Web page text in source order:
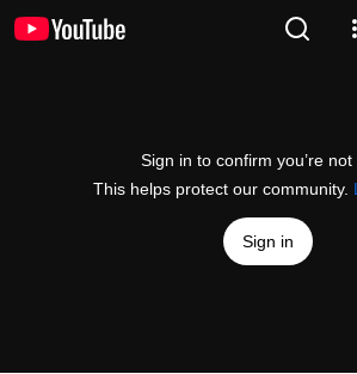
Sign in to confirm you’re not
This helps protect our community.
Sign in